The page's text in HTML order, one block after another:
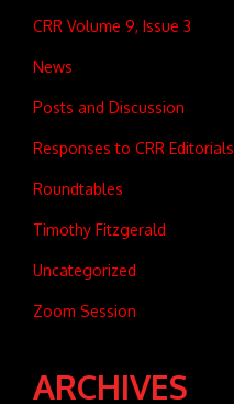
CRR Volume 9, Issue 3
News
Posts and Discussion
Responses to CRR Editorials
Roundtables
Timothy Fitzgerald
Uncategorized
Zoom Session
ARCHIVES